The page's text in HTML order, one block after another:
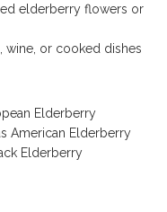
elderberry flowers or
wine, or cooked dishes
Elderberry
American Elderberry
Elderberry